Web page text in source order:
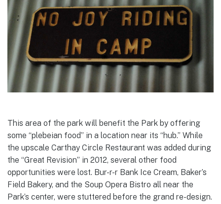
This area of the park will benefit the Park by offering
some “plebeian food” in a location near its “hub.” While
the upscale Carthay Circle Restaurant was added during
the “Great Revision” in 2012, several other food
opportunities were lost. Bur-r-r Bank Ice Cream, Baker’s
Field Bakery, and the Soup Opera Bistro all near the
Park’s center, were stuttered before the grand re-design.